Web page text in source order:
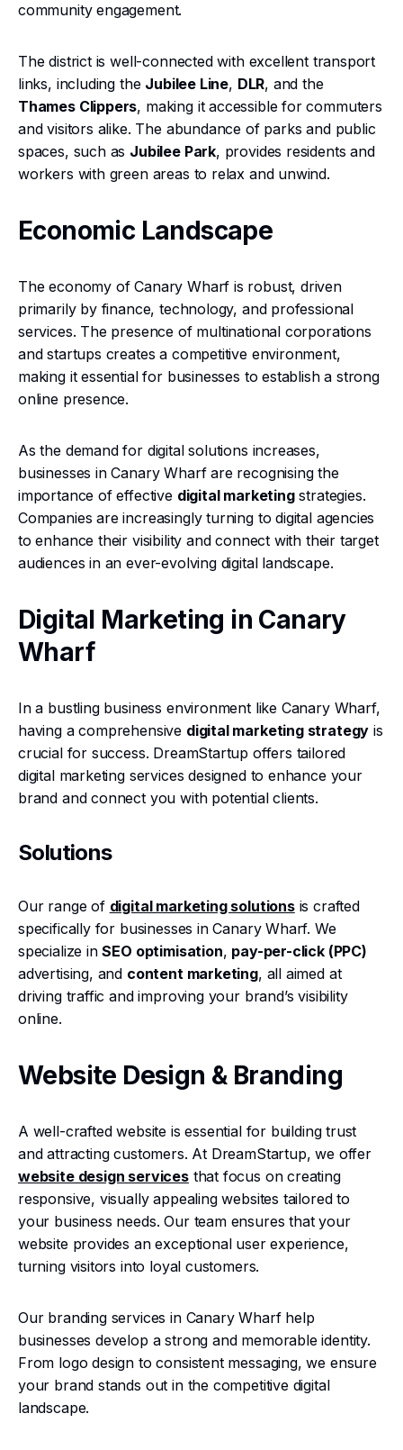
community engagement.
The district is well-connected with excellent transport
links, including the Jubilee Line, DLR, and the
Thames Clippers, making it accessible for commuters
and visitors alike. The abundance of parks and public
spaces, such as Jubilee Park, provides residents and
workers with green areas to relax and unwind.
Economic Landscape
The economy of Canary Wharf is robust, driven
primarily by finance, technology, and professional
services. The presence of multinational corporations
and startups creates a competitive environment,
making it essential for businesses to establish a strong
online presence.
As the demand for digital solutions increases,
businesses in Canary Wharf are recognising the
importance of effective digital marketingstrategies.
Companies are increasingly turning to digital agencies
to enhance their visibility and connect with their target
audiences in an ever-evolving digital landscape.
Digital Marketing in Canary
Wharf
In a bustling business environment like Canary Wharf,
having a comprehensive digital marketing strategy is
crucial for success. DreamStartup offers tailored
digital marketing services designed to enhance your
brand and connect you with potential clients.
Solutions
Our range of digital marketing solutionsis crafted
specifically for businesses in Canary Wharf. We
specialize inSEO optimisation, pay-per-click (PPC)
advertising, and content marketing, all aimed at
driving traffic and improving your brand’s visibility
online.
Website Design & Branding
A well-crafted website is essential for building trust
and attracting customers. At DreamStartup, we offer
website design servicesthat focus on creating
responsive, visually appealing websites tailored to
your business needs. Our team ensures that your
website provides an exceptional user experience,
turning visitors into loyal customers.
Our branding services in Canary Wharf help
businesses develop a strong and memorable identity.
From logo design to consistent messaging, we ensure
your brand stands out in the competitive digital
landscape.